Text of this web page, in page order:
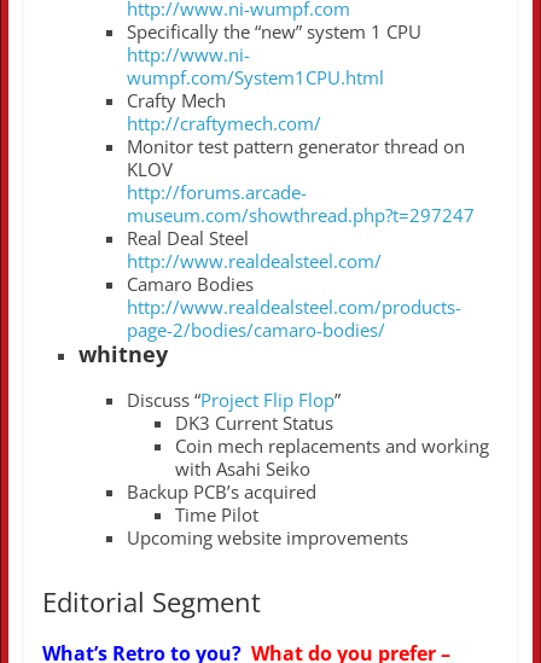
http://www.ni-wumpf.com
Specifically the “new” system 1 CPU
http://www.ni-
wumpf.com/System1CPU.html
Crafty Mech
http://craftymech.com/
Monitor test pattern generator thread on
KLOV
http://forums.arcade-
museum.com/showthread.php?t=297247
Real Deal Steel
http://www.realdealsteel.com/
Camaro Bodies
http://www.realdealsteel.com/products-
page-2/bodies/camaro-bodies/
whitney
Discuss “Project Flip Flop”
DK3 Current Status
Coin mech replacements and working
with Asahi Seiko
Backup PCB’s acquired
Time Pilot
Upcoming website improvements
Editorial Segment
What’s Retro to you? What do you prefer –